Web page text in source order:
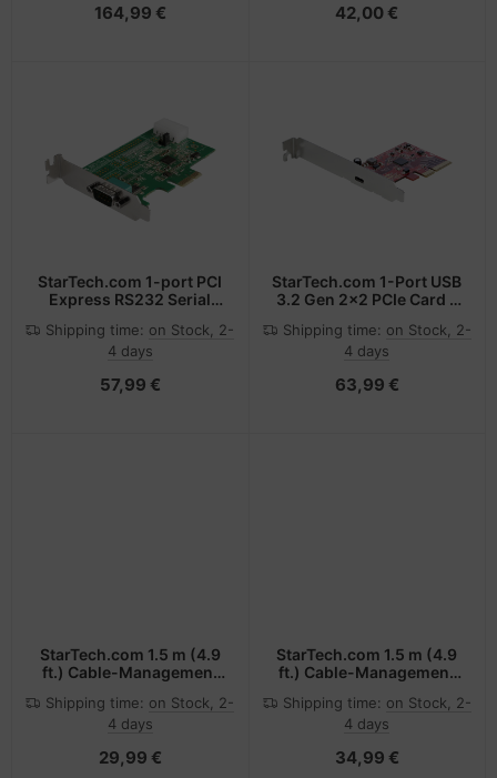
164,99 €
Scanners & Plotters -
42,00 €
StarTech.com 1-port PCI
Express RS232 Serial
RS232 Serial Host
Controller Card - PCIe to
- Low Profile Expansion
Shipping time: on Stock, 2-
4 days
57,99 €
StarTech.com 1-Port USB
3.2 Gen 2x2 PCIe Card -
20Gbps PCI Express 3.0
x4 Host Controller Card -
On Adapter Card -
Shipping time: on Stock, 2-
4 days
63,99 €
StarTech.com 1.5 m (4.9
ft.) Cable-Management
(1 in.) Diameter
Shipping time: on Stock, 2-
4 days
29,99 €
StarTech.com 1.5 m (4.9
ft.) Cable-Management
(1.8 in.) Diameter
Shipping time: on Stock, 2-
4 days
34,99 €